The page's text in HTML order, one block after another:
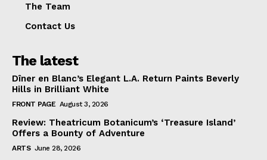
The Team
Contact Us
The latest
Dîner en Blanc’s Elegant L.A. Return Paints Beverly
Hills in Brilliant White
FRONT PAGE August 3, 2026
Review: Theatricum Botanicum’s ‘Treasure Island’
Offers a Bounty of Adventure
ARTS June 28, 2026